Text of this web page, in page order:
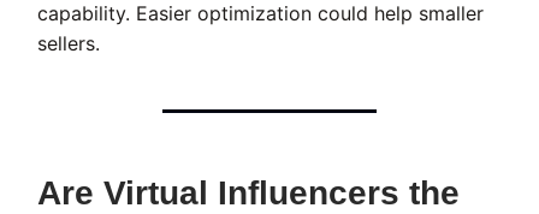
capability. Easier optimization could help smaller
sellers.
Are Virtual Influencers the